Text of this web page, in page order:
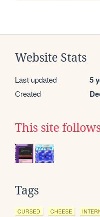
Website Stats
Last updated 5
Created
This site
Tags
CURSED CHEESE